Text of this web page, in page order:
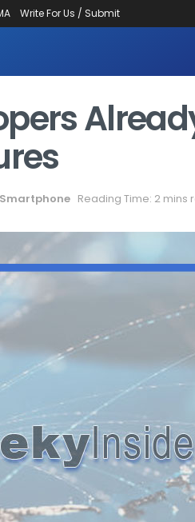
Write For Us / Submit
Smartphone Reading Time: 2 mins